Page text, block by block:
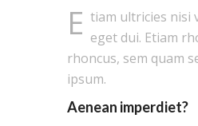
E tiam ultricies nisi
eget dui. Etiam
rhoncus, sem quam
ipsum.
Aenean imperdiet?